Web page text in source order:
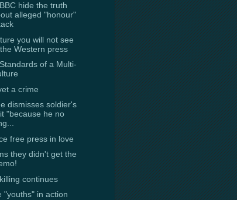
hide the truth
alleged "honour"
you will not see
Western press
of a Multi-
a crime
dismisses soldier's
"because he no
free press in love
they didn't get the
continues
"youths" in action